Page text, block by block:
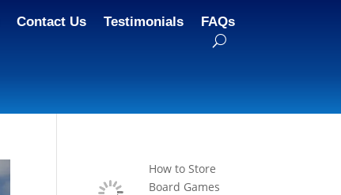
Contact Us Testimonials FAQs
How to Store
Board Games